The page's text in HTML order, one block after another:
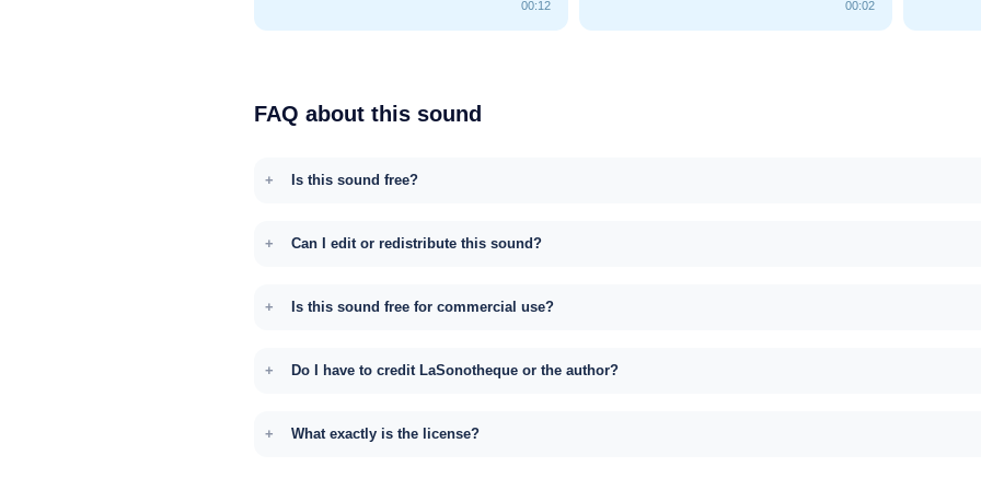
00:12 00:02
FAQ about this sound
Is this sound free?
Can I edit or redistribute this sound?
Is this sound free for commercial use?
Do I have to credit LaSonotheque or the author?
What exactly is the license?